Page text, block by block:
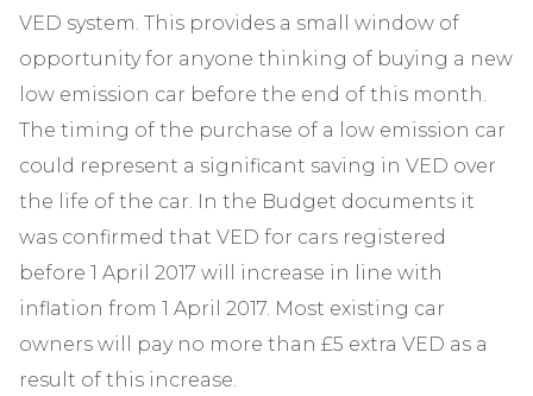
VED system. This provides a small window of
opportunity for anyone thinking of buying a new
low emission car before the end of this month.
The timing of the purchase of a low emission car
could represent a significant saving in VED over
the life of the car. In the Budget documents it
was confirmed that VED for cars registered
before 1 April 2017 will increase in line with
inflation from 1 April 2017. Most existing car
owners will pay no more than £5 extra VED as a
result of this increase.